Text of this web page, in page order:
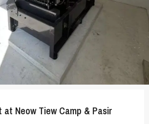
at Neow Tiew Camp & Pasir